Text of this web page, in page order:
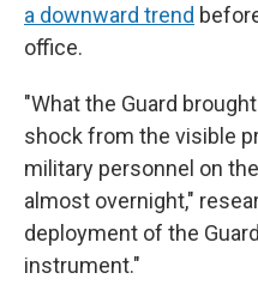
a downward trend
office.
"What the Guard
shock from the visible
military personnel on
almost overnight,"
deployment of the
instrument."